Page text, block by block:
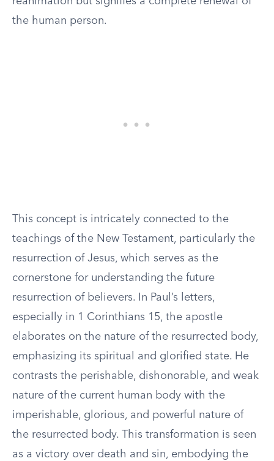
the human person.
This concept is intricately connected to the
teachings of the New Testament, particularly the
resurrection of Jesus, which serves as the
cornerstone for understanding the future
resurrection of believers. In Paul’s letters,
especially in 1 Corinthians 15, the apostle
elaborates on the nature of the resurrected body,
emphasizing its spiritual and glorified state. He
contrasts the perishable, dishonorable, and weak
nature of the current human body with the
imperishable, glorious, and powerful nature of
the resurrected body. This transformation is seen
as a victory over death and sin, embodying the